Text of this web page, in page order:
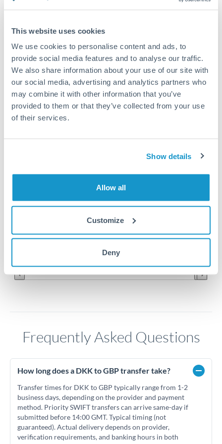
This website uses cookies
We use cookies to personalise content and ads, to
provide social media features and to analyse our traffic.
We also share information about your use of our site with
our social media, advertising and analytics partners who
may combine it with other information that you’ve
provided to them or that they’ve collected from your use
of their services.
Show details
Allow all
Customize
Deny
10,000 DKK to GBP conversion
chart
0.113
2010 2020
Frequently Asked Questions
How long does a DKK to GBP transfer take?
Transfer times for DKK to GBP typically range from 1-2
business days, depending on the provider and payment
method. Priority SWIFT transfers can arrive same-day if
submitted before 14:00 GMT. Typical timing (not
guaranteed). Actual delivery depends on provider,
verification requirements, and banking hours in both